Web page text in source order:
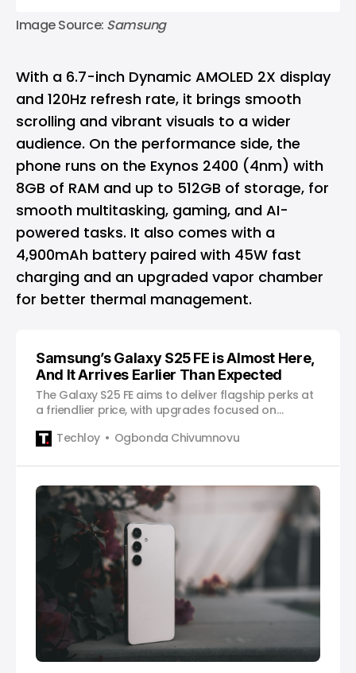
Image Source: Samsung
With a 6.7-inch Dynamic AMOLED 2X display
and 120Hz refresh rate, it brings smooth
scrolling and vibrant visuals to a wider
audience. On the performance side, the
phone runs on the Exynos 2400 (4nm) with
8GB of RAM and up to 512GB of storage, for
smooth multitasking, gaming, and AI-
powered tasks. It also comes with a
4,900mAh battery paired with 45W fast
charging and an upgraded vapor chamber
for better thermal management.
Samsung’s Galaxy S25 FE is Almost Here,
And It Arrives Earlier Than Expected
The Galaxy S25 FE aims to deliver flagship perks at
a friendlier price, with upgrades focused on
Techloy
Ogbonda Chivumnovu